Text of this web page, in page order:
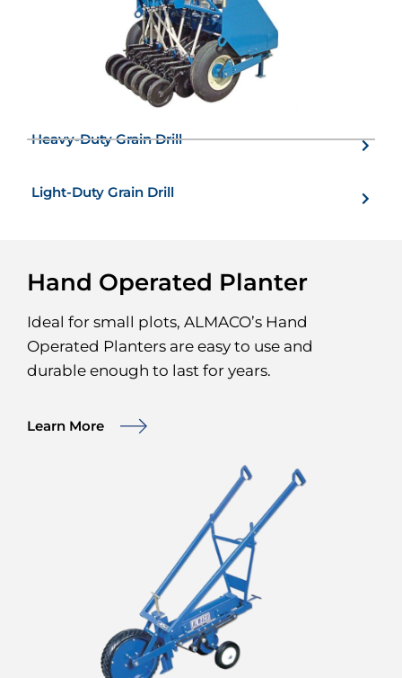
Heavy-Duty Grain Drill
Light-Duty Grain Drill
Hand Operated Planter
Ideal for small plots, ALMACO’s Hand
Operated Planters are easy to use and
durable enough to last for years.
Learn More